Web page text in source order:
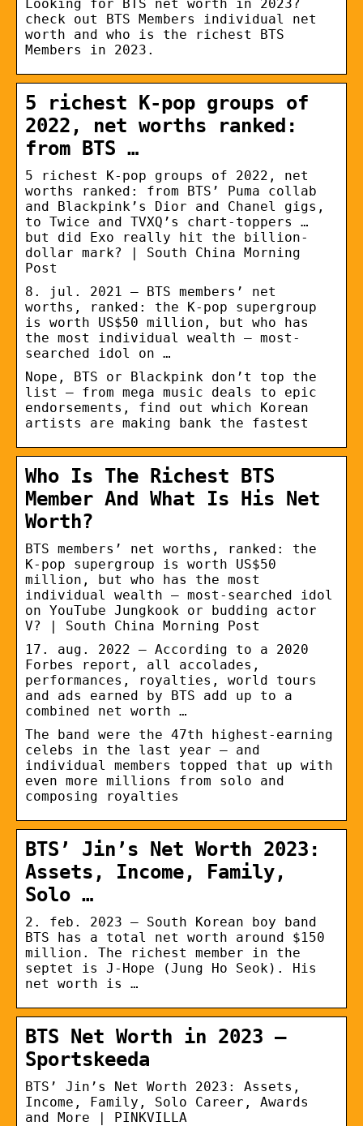
Looking for BTS net worth in 2023?
check out BTS Members individual net
worth and who is the richest BTS
Members in 2023.
5 richest K-pop groups of
2022, net worths ranked:
from BTS …
5 richest K-pop groups of 2022, net
worths ranked: from BTS’ Puma collab
and Blackpink’s Dior and Chanel gigs,
to Twice and TVXQ’s chart-toppers …
but did Exo really hit the billion-
dollar mark? | South China Morning
Post
8. jul. 2021 — BTS members’ net
worths, ranked: the K-pop supergroup
is worth US$50 million, but who has
the most individual wealth – most-
searched idol on …
Nope, BTS or Blackpink don’t top the
list – from mega music deals to epic
endorsements, find out which Korean
artists are making bank the fastest
Who Is The Richest BTS
Member And What Is His Net
Worth?
BTS members’ net worths, ranked: the
K-pop supergroup is worth US$50
million, but who has the most
individual wealth – most-searched idol
on YouTube Jungkook or budding actor
V? | South China Morning Post
17. aug. 2022 — According to a 2020
Forbes report, all accolades,
performances, royalties, world tours
and ads earned by BTS add up to a
combined net worth …
The band were the 47th highest-earning
celebs in the last year – and
individual members topped that up with
even more millions from solo and
composing royalties
BTS’ Jin’s Net Worth 2023:
Assets, Income, Family,
Solo …
2. feb. 2023 — South Korean boy band
BTS has a total net worth around $150
million. The richest member in the
septet is J-Hope (Jung Ho Seok). His
net worth is …
BTS Net Worth in 2023 –
Sportskeeda
BTS’ Jin’s Net Worth 2023: Assets,
Income, Family, Solo Career, Awards
and More | PINKVILLA